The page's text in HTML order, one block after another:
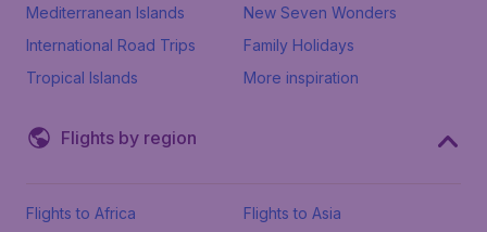
Mediterranean Islands
New Seven Wonders
International Road Trips
Family Holidays
Tropical Islands
More inspiration
Flights by region
Flights to Africa
Flights to Asia